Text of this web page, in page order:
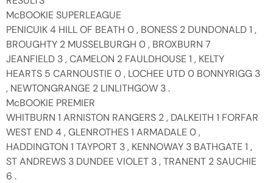
McBOOKIE SUPERLEAGUE
PENICUIK 4 HILL OF BEATH 0 , BONESS 2 DUNDONALD 1 ,
BROUGHTY 2 MUSSELBURGH 0 , BROXBURN 7
JEANFIELD 3 , CAMELON 2 FAULDHOUSE 1 , KELTY
HEARTS 5 CARNOUSTIE 0 , LOCHEE UTD 0 BONNYRIGG 3
, NEWTONGRANGE 2 LINLITHGOW 3 .
McBOOKIE PREMIER
WHITBURN 1 ARNISTON RANGERS 2 , DALKEITH 1 FORFAR
WEST END 4 , GLENROTHES 1 ARMADALE 0 ,
HADDINGTON 1 TAYPORT 3 , KENNOWAY 3 BATHGATE 1 ,
ST ANDREWS 3 DUNDEE VIOLET 3 , TRANENT 2 SAUCHIE
6 .